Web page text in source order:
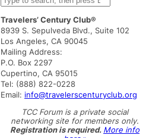
a
r
c
h
Travelers’ Century Club®
8939 S. Sepulveda Blvd., Suite 102
Los Angeles, CA 90045
Mailing Address:
P.O. Box 2297
Cupertino, CA 95015
Tel: (888) 822-0228
Email: info@travelerscenturyclub.org
TCC Forum is a private social
networking site for members only.
Registration is required. More info